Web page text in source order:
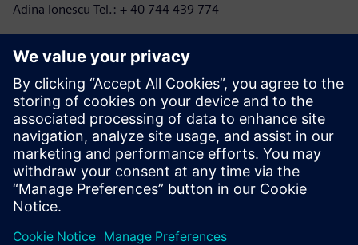
Adina Ionescu Tel.: + 40 744 439 774
Iulian Bortoș Tel.: +40 729 729 202
E-mail:iulian.bortos@eon-romania.ro